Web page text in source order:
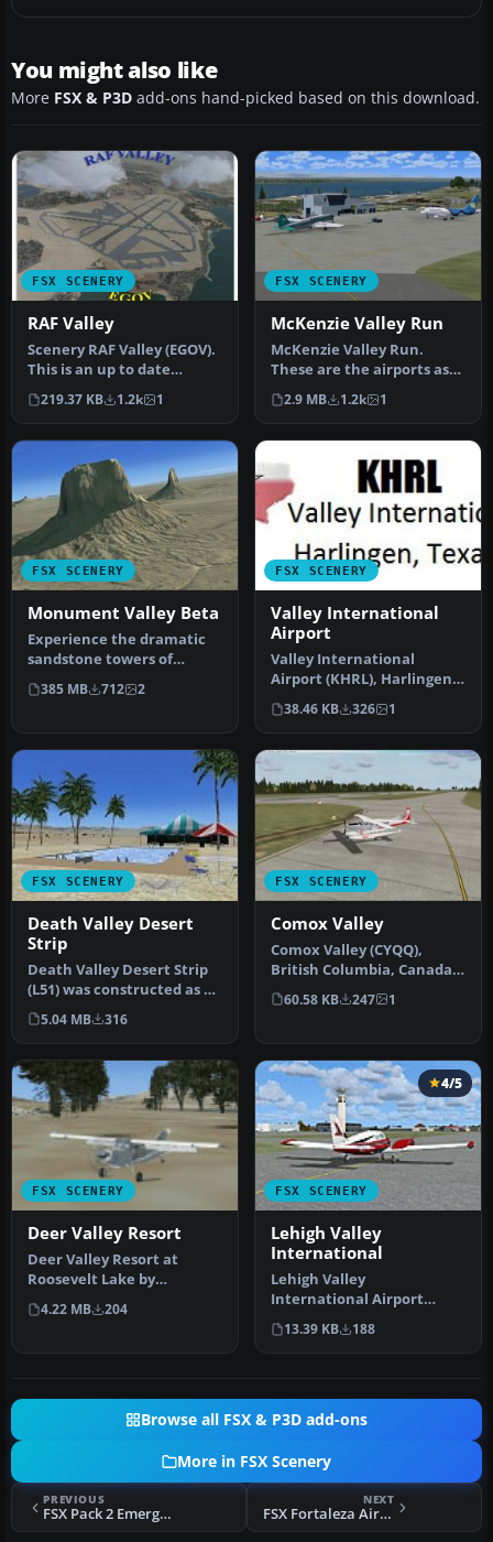
You might also like
More FSX & P3D add-ons hand-picked based on this download.
FSX SCENERY
RAF Valley
Scenery RAF Valley (EGOV).
This is an up to date
remake of RAF Valley
(EGOV) …
219.37 KB 1.2k 1
FSX SCENERY
McKenzie Valley Run
McKenzie Valley Run.
These are the airports as
seen in the TV show Ice
Pilots…
2.9 MB 1.2k 1
FSX SCENERY
Monument Valley Beta
Experience the dramatic
sandstone towers of
Monument Valley in this
public be…
385 MB 712 2
FSX SCENERY
Valley International
Airport
Valley International
Airport (KHRL), Harlingen,
Texas (TX). This scenery is
f…
38.46 KB 326 1
FSX SCENERY
Death Valley Desert
Strip
Death Valley Desert Strip
(L51) was constructed as a
location to test the Aer…
5.04 MB 316
FSX SCENERY
Comox Valley
Comox Valley (CYQQ),
British Columbia, Canada.
By Daniel Louvet. Comox
Valley…
60.58 KB 247 1
FSX SCENERY
Deer Valley Resort
Deer Valley Resort at
Roosevelt Lake by
Grapevine, Arizona (AZ),
USA. A fly-i…
4.22 MB 204
FSX SCENERY
4/5
Lehigh Valley
International
Lehigh Valley
International Airport
(KABE), Allentown,
Pennsylvania (PA). Fea…
13.39 KB 188
Browse all FSX & P3D add-ons
More in FSX Scenery
PREVIOUS
FSX Pack 2 Emergency Realism Kit For LEMR Scenery
NEXT
FSX Fortaleza Airport Scenery